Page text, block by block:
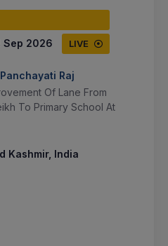
Sep 2026 LIVE
Raj
Of Lane From
To Primary School At
Kashmir, India